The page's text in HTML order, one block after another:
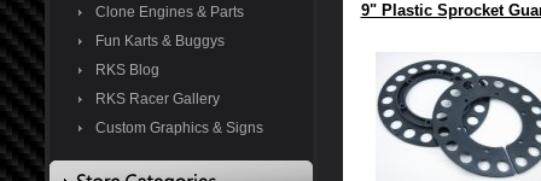
Clone Engines & Parts
Fun Karts & Buggys
RKS Blog
RKS Racer Gallery
Custom Graphics & Signs
9" Plastic Sprocket